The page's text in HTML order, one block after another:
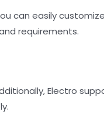
can easily
requirements.
Electro